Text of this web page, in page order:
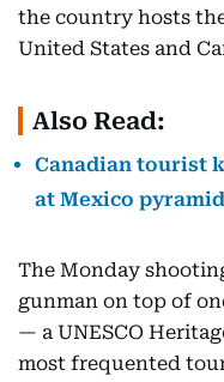
the country hosts
United States and
Also Read:
Canadian tourist
at Mexico
The Monday
gunman on top of
— a UNESCO
most frequented